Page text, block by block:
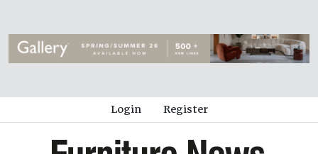
Login Register